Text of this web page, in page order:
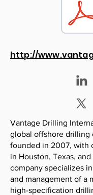
http://
Vantage Drilling
global offshore drilling
founded in 2007, with
in Houston, Texas,
company specializes
and management of a
high-specification